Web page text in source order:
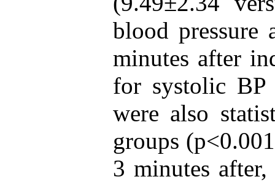
blood pressure
minutes after
for systolic BP
were also
groups
3 minutes